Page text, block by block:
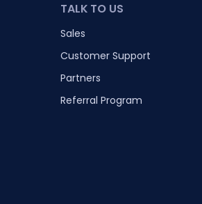
TALK TO US
Sales
Customer Support
Partners
Referral Program